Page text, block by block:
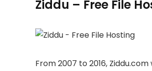
Ziddu – Free File
From 2007 to 2016,